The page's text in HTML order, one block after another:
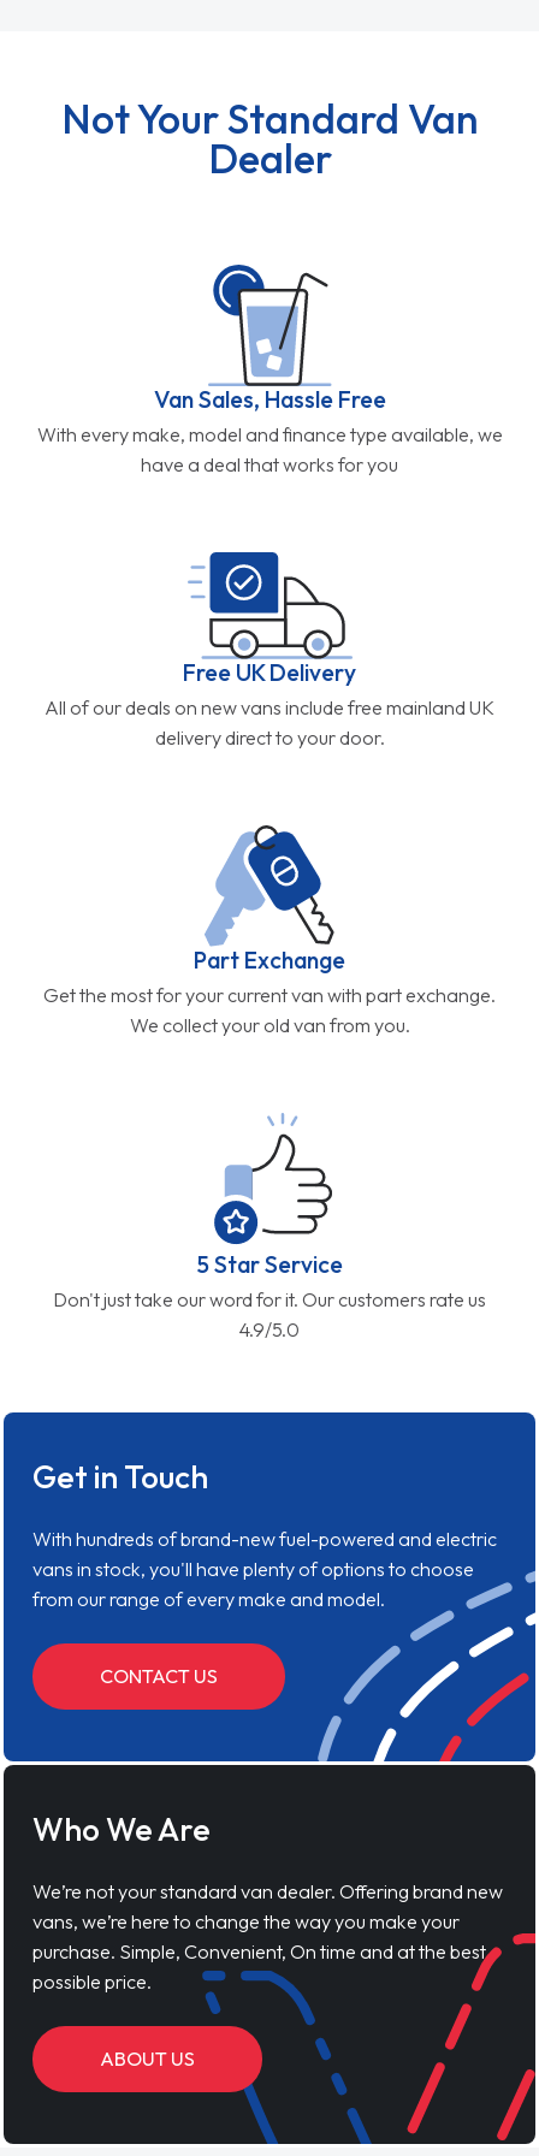
Not Your Standard Van
Dealer
Van Sales, Hassle Free
With every make, model and finance type available, we
have a deal that works for you
Free UK Delivery
All of our deals on new vans include free mainland UK
delivery direct to your door.
Part Exchange
Get the most for your current van with part exchange.
We collect your old van from you.
5 Star Service
Don't just take our word for it. Our customers rate us
4.9/5.0
Get in Touch
With hundreds of brand-new fuel-powered and electric
vans in stock, you'll have plenty of options to choose
from our range of every make and model.
CONTACT US
Who We Are
We’re not your standard van dealer. Offering brand new
vans, we’re here to change the way you make your
purchase. Simple, Convenient, On time and at the best
possible price.
ABOUT US